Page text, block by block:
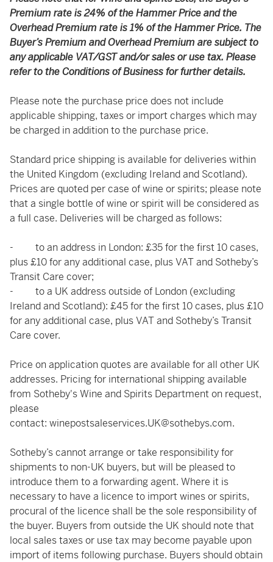
Premium rate is 24% of the Hammer Price and the
Overhead Premium rate is 1% of the Hammer Price. The
Buyer’s Premium and Overhead Premium are subject to
any applicable VAT/GST and/or sales or use tax. Please
refer to the Conditions of Business for further details.
Please note the purchase price does not include
applicable shipping, taxes or import charges which may
be charged in addition to the purchase price.
Standard price shipping is available for deliveries within
the United Kingdom (excluding Ireland and Scotland).
Prices are quoted per case of wine or spirits; please note
that a single bottle of wine or spirit will be considered as
a full case. Deliveries will be charged as follows:
- to an address in London: £35 for the first 10 cases,
plus £10 for any additional case, plus VAT and Sotheby’s
Transit Care cover;
- to a UK address outside of London (excluding
Ireland and Scotland): £45 for the first 10 cases, plus £10
for any additional case, plus VAT and Sotheby’s Transit
Care cover.
Price on application quotes are available for all other UK
addresses. Pricing for international shipping available
from Sotheby's Wine and Spirits Department on request,
please
contact: winepostsaleservices.UK@sothebys.com.
Sotheby’s cannot arrange or take responsibility for
shipments to non-UK buyers, but will be pleased to
introduce them to a forwarding agent. Where it is
necessary to have a licence to import wines or spirits,
procural of the licence shall be the sole responsibility of
the buyer. Buyers from outside the UK should note that
local sales taxes or use tax may become payable upon
import of items following purchase. Buyers should obtain